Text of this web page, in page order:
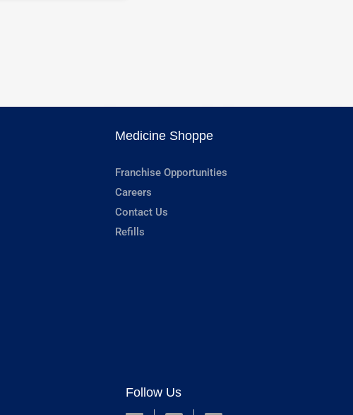
Medicine Shoppe
Franchise Opportunities
Careers
Contact Us
Refills
Follow Us